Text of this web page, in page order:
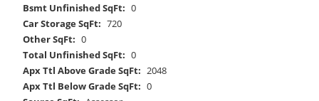
Bsmt Unfinished SqFt: 0
Car Storage SqFt: 720
Other SqFt: 0
Total Unfinished SqFt: 0
Apx Ttl Above Grade SqFt: 2048
Apx Ttl Below Grade SqFt: 0